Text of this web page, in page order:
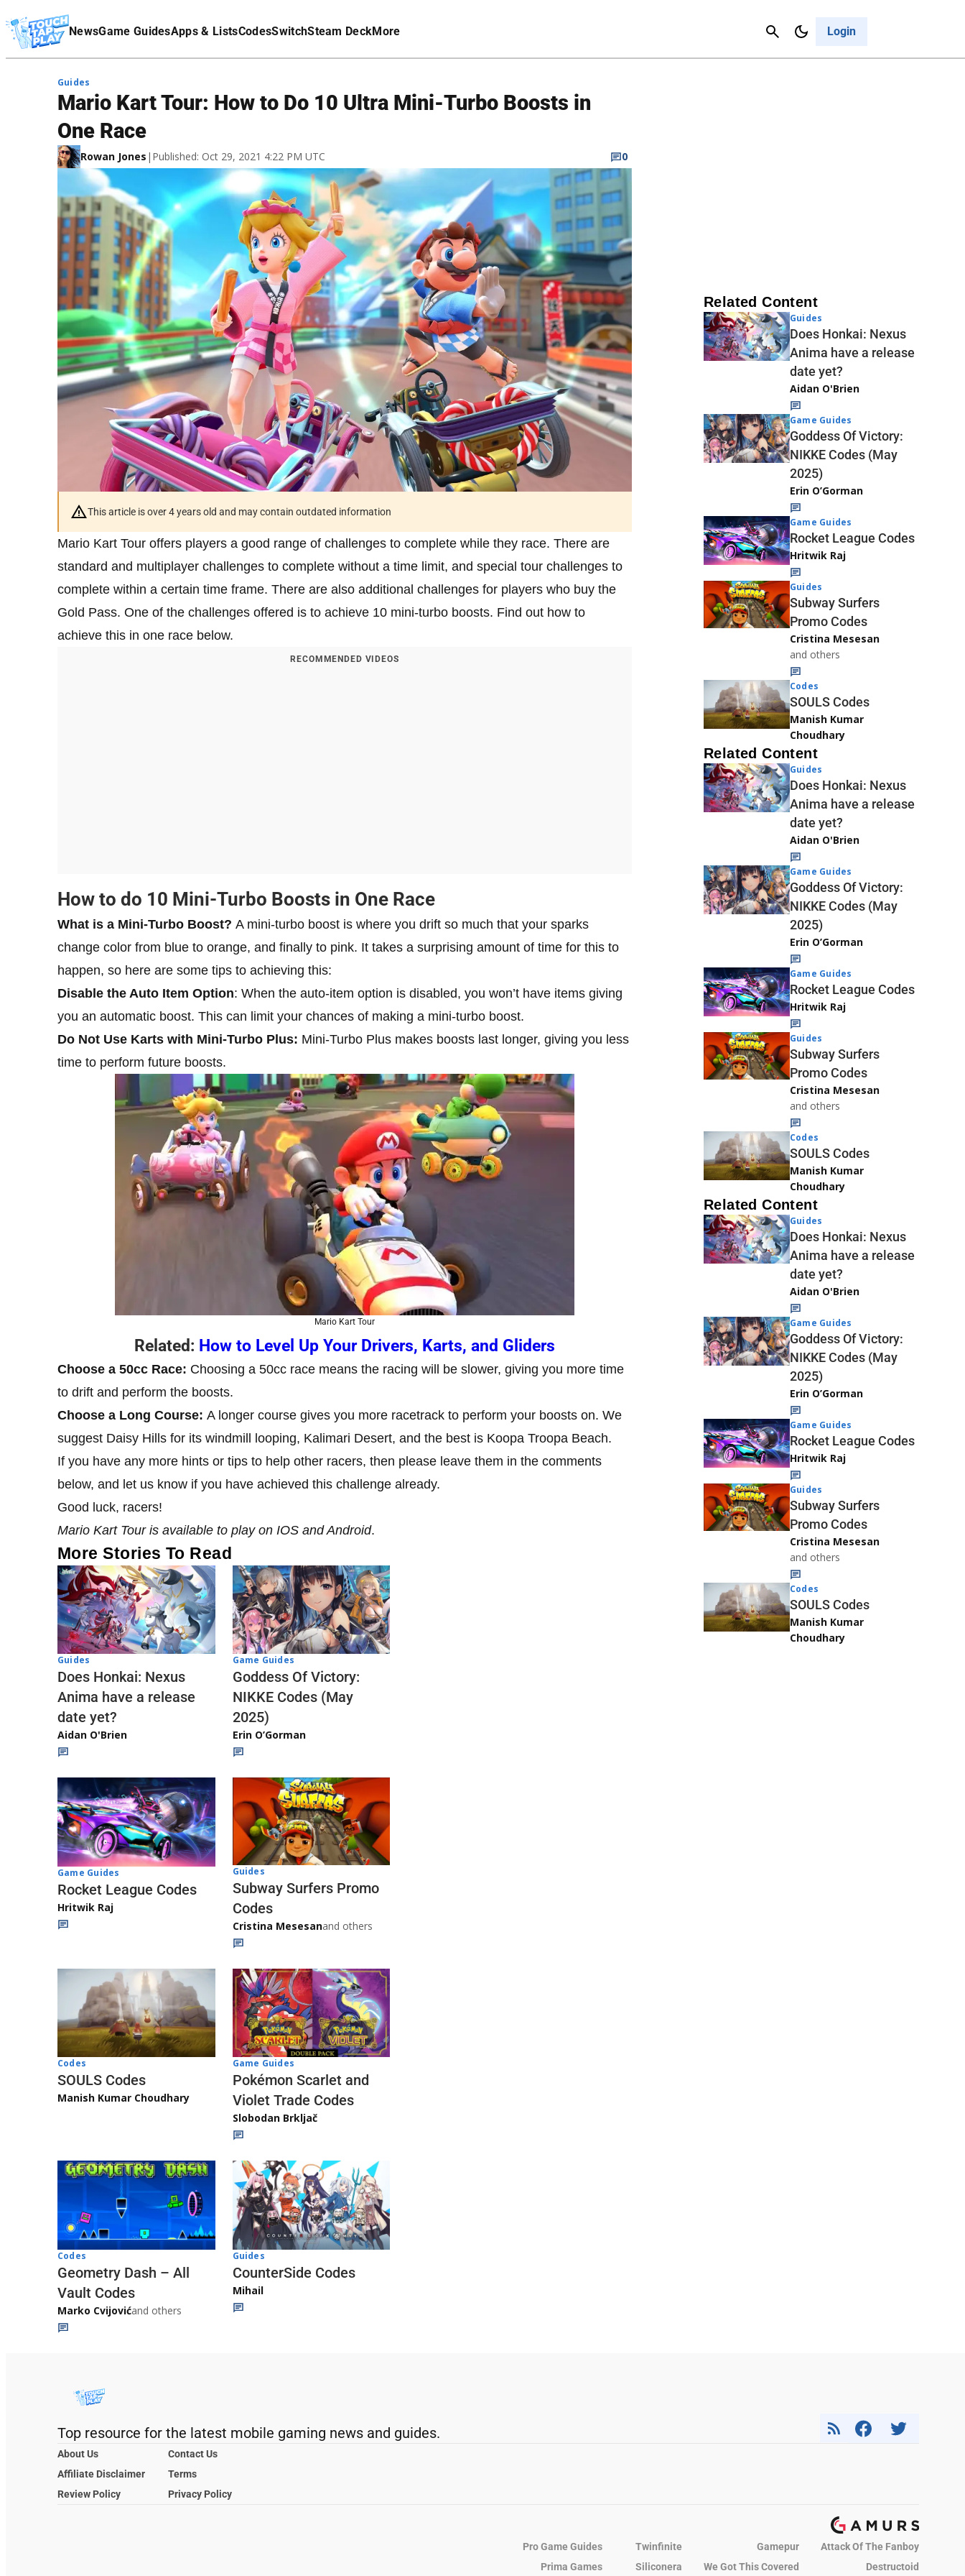
NewsGame GuidesApps & ListsCodesSwitchSteam DeckMore Login
Cancel
Affiliate Disclaimer
Guides
Mario Kart Tour: How to Do 10 Ultra Mini-Turbo Boosts in
One Race
Rowan Jones | Published: Oct 29, 2021 4:22 PM UTC 0
This article is over 4 years old and may contain outdated information
Mario Kart Tour offers players a good range of challenges to complete while they race. There are
standard and multiplayer challenges to complete without a time limit, and special tour challenges to
complete within a certain time frame. There are also additional challenges for players who buy the
Gold Pass. One of the challenges offered is to achieve 10 mini-turbo boosts. Find out how to
achieve this in one race below.
RECOMMENDED VIDEOS
How to do 10 Mini-Turbo Boosts in One Race
What is a Mini-Turbo Boost? A mini-turbo boost is where you drift so much that your sparks
change color from blue to orange, and finally to pink. It takes a surprising amount of time for this to
happen, so here are some tips to achieving this:
Disable the Auto Item Option: When the auto-item option is disabled, you won’t have items giving
you an automatic boost. This can limit your chances of making a mini-turbo boost.
Do Not Use Karts with Mini-Turbo Plus: Mini-Turbo Plus makes boosts last longer, giving you less
time to perform future boosts.
Mario Kart Tour
Related: How to Level Up Your Drivers, Karts, and Gliders
Choose a 50cc Race: Choosing a 50cc race means the racing will be slower, giving you more time
to drift and perform the boosts.
Choose a Long Course: A longer course gives you more racetrack to perform your boosts on. We
suggest Daisy Hills for its windmill looping, Kalimari Desert, and the best is Koopa Troopa Beach.
If you have any more hints or tips to help other racers, then please leave them in the comments
below, and let us know if you have achieved this challenge already.
Good luck, racers!
Mario Kart Tour is available to play on IOS and Android.
More Stories To Read
Guides
Does Honkai: Nexus
Anima have a release
date yet?
Aidan O'Brien
Game Guides
Goddess Of Victory:
NIKKE Codes (May
2025)
Erin O’Gorman
Game Guides
Rocket League Codes
Hritwik Raj
Guides
Subway Surfers Promo
Codes
Cristina Mesesanand others
Codes
SOULS Codes
Manish Kumar Choudhary
Game Guides
Pokémon Scarlet and
Violet Trade Codes
Slobodan Brkljač
Codes
Geometry Dash – All
Vault Codes
Marko Cvijovićand others
Guides
CounterSide Codes
Mihail
Related Content
Guides
Does Honkai: Nexus
Anima have a release
date yet?
Aidan O'Brien
Game Guides
Goddess Of Victory:
NIKKE Codes (May
2025)
Erin O’Gorman
Game Guides
Rocket League Codes
Hritwik Raj
Guides
Subway Surfers
Promo Codes
Cristina Mesesan
and others
Codes
SOULS Codes
Manish Kumar
Choudhary
Related Content
Guides
Does Honkai: Nexus
Anima have a release
date yet?
Aidan O'Brien
Game Guides
Goddess Of Victory:
NIKKE Codes (May
2025)
Erin O’Gorman
Game Guides
Rocket League Codes
Hritwik Raj
Guides
Subway Surfers
Promo Codes
Cristina Mesesan
and others
Codes
SOULS Codes
Manish Kumar
Choudhary
Related Content
Guides
Does Honkai: Nexus
Anima have a release
date yet?
Aidan O'Brien
Game Guides
Goddess Of Victory:
NIKKE Codes (May
2025)
Erin O’Gorman
Game Guides
Rocket League Codes
Hritwik Raj
Guides
Subway Surfers
Promo Codes
Cristina Mesesan
and others
Codes
SOULS Codes
Manish Kumar
Choudhary
Top resource for the latest mobile gaming news and guides.
About Us
Contact Us
Affiliate Disclaimer
Terms
Review Policy
Privacy Policy
Pro Game Guides Twinfinite Gamepur
Attack Of The Fanboy
Prima Games
Siliconera We Got This Covered Destructoid